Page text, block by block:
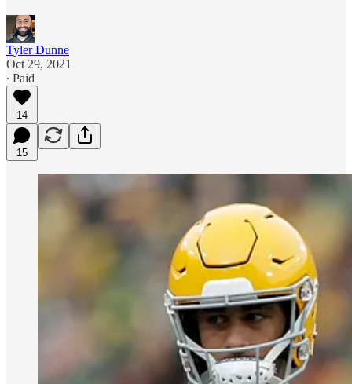
Tyler Dunne
Oct 29, 2021
∙ Paid
14
15